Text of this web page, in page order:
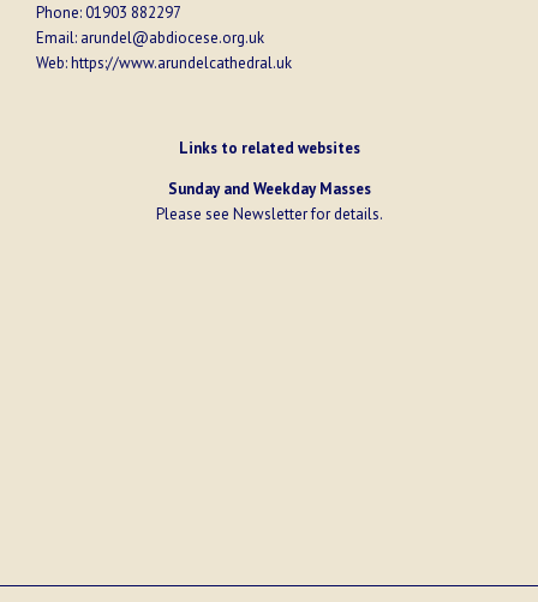
Phone:01903 882297
Email: arundel@abdiocese.org.uk
Web:https://www.arundelcathedral.uk
Links to related websites
Sunday and Weekday Masses
Please see Newsletterfor details.